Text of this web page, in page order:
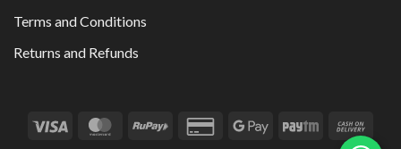
Terms and Conditions
Returns and Refunds